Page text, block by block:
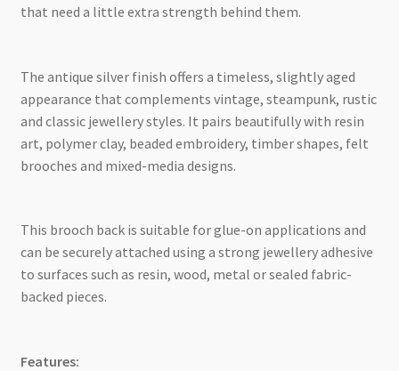
that need a little extra strength behind them.
The antique silver finish offers a timeless, slightly aged
appearance that complements vintage, steampunk, rustic
and classic jewellery styles. It pairs beautifully with resin
art, polymer clay, beaded embroidery, timber shapes, felt
brooches and mixed-media designs.
This brooch back is suitable for glue-on applications and
can be securely attached using a strong jewellery adhesive
to surfaces such as resin, wood, metal or sealed fabric-
backed pieces.
Features: